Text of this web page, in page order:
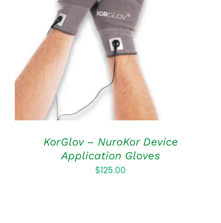
ADD TO CART
DETAILS
KorGlov – NuroKor Device
Application Gloves
$125.00